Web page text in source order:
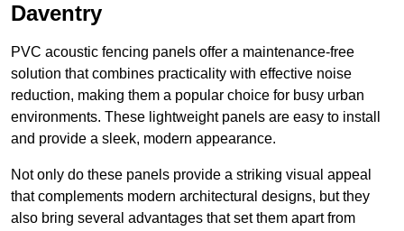
Daventry
PVC acoustic fencing panels offer a maintenance-free
solution that combines practicality with effective noise
reduction, making them a popular choice for busy urban
environments. These lightweight panels are easy to install
and provide a sleek, modern appearance.
Not only do these panels provide a striking visual appeal
that complements modern architectural designs, but they
also bring several advantages that set them apart from